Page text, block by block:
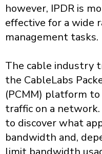
however, IPDR is
effective for a wide
management tasks.
The cable industry
the CableLabs
(PCMM) platform
traffic on a
to discover what
bandwidth and,